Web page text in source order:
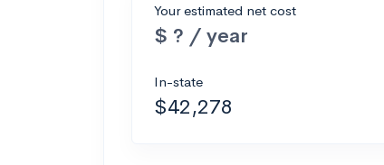
Your estimated net cost
$ ? / year
In-state
$42,278